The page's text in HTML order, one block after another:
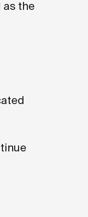
as the